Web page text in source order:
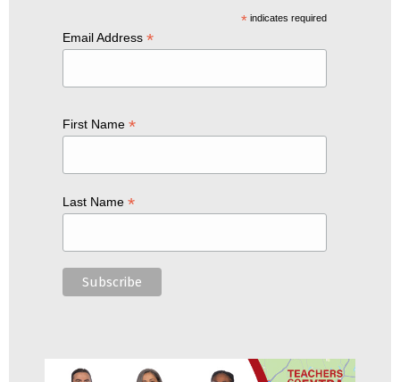
*indicates required
Email Address *
First Name *
Last Name *